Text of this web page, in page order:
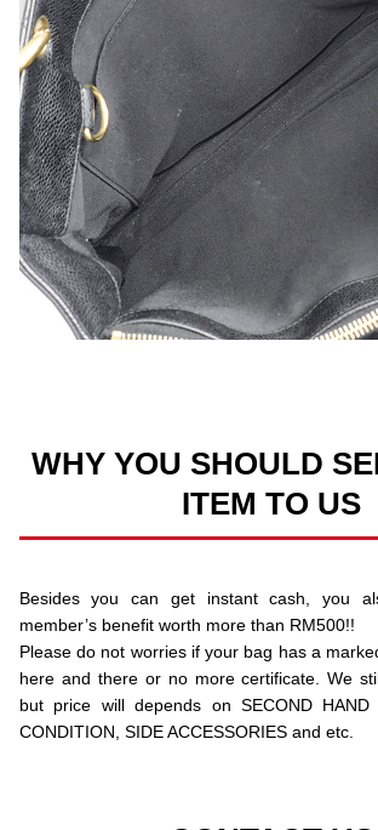
WHY YOU SHOULD
ITEM TO US
Besides you can get instant cash, you
member’s benefit worth more than RM500!!
Please do not worries if your bag has a
here and there or no more certificate. We
but price will depends on SECOND HAND
CONDITION, SIDE ACCESSORIES and etc.